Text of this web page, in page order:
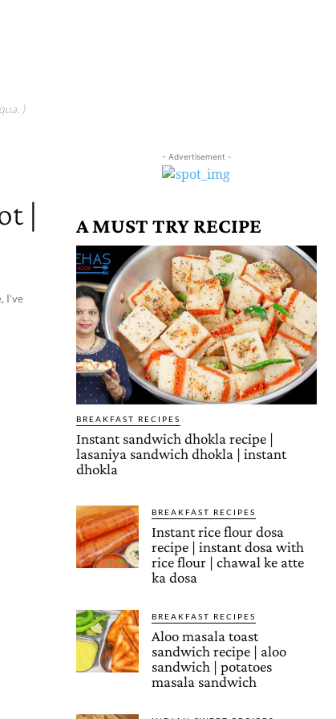
)
|
I’ve
- Advertisement -
A MUST TRY RECIPE
BREAKFAST RECIPES
Instant sandwich dhokla recipe |
lasaniya sandwich dhokla | instant
dhokla
BREAKFAST RECIPES
Instant rice flour dosa
recipe | instant dosa with
rice flour | chawal ke atte
ka dosa
BREAKFAST RECIPES
Aloo masala toast
sandwich recipe | aloo
sandwich | potatoes
masala sandwich